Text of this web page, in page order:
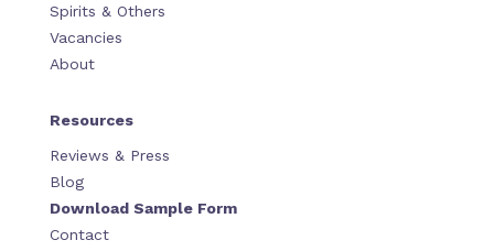
Spirits & Others
Vacancies
About
Resources
Reviews & Press
Blog
Download Sample Form
Contact